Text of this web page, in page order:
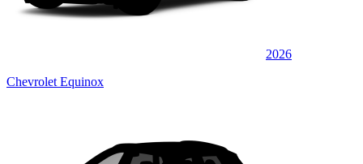
2026
Chevrolet Equinox